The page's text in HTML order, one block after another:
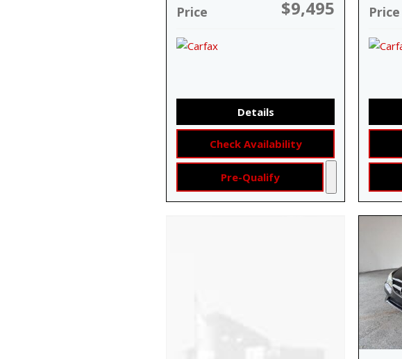
Price $9,495
Details
Check Availability
Pre-Qualify
Price